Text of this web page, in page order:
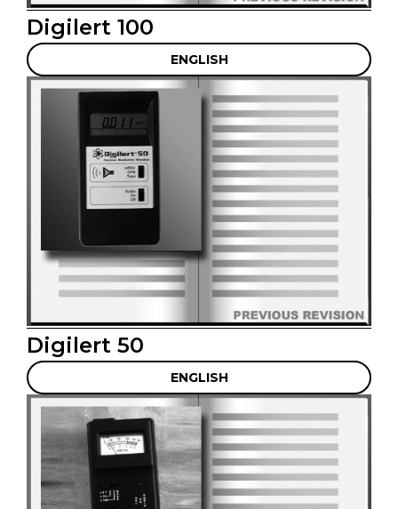
Digilert 100
ENGLISH
Digilert 50
ENGLISH